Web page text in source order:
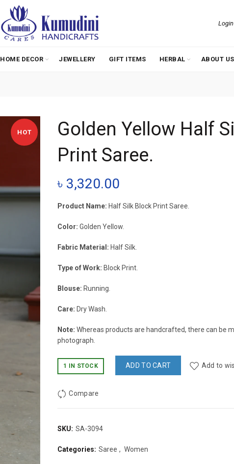
HOME DECOR JEWELLERY GIFT ITEMS HERBAL ABOUT US
HOT
Golden Yellow Half
Print Saree.
৳ 3,320.00
Product Name: Half Silk Block Print Saree.
Color: Golden Yellow.
Fabric Material: Half Silk.
Type of Work: Block Print.
Blouse: Running.
Care: Dry Wash.
Note: Whereas products are handcrafted, there can be
photograph.
1 IN STOCK ADD TO CART Add to
Compare
SKU: SA-3094
Categories: Saree , Women